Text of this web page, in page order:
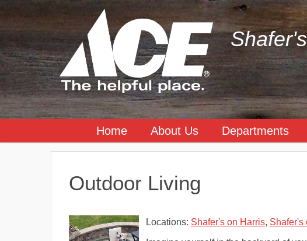
Home About Us Departments
Outdoor Living
Locations: Shafer's on Harris, Shafer's